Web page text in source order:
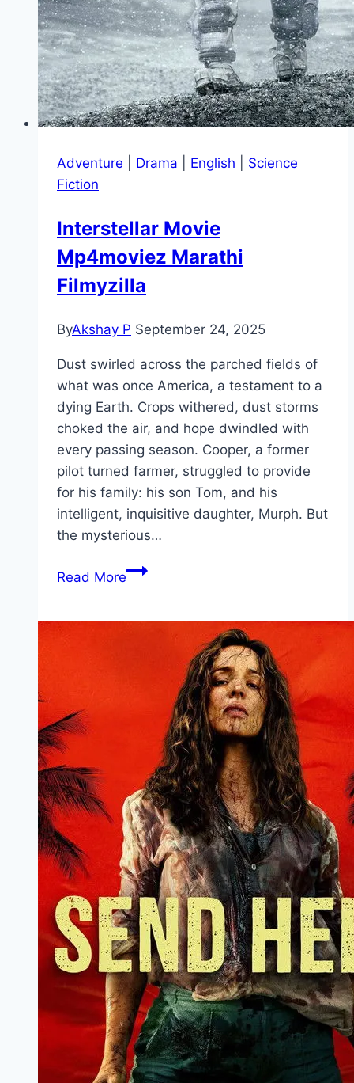
Adventure Drama English
Science
Fiction
Interstellar Movie
Mp4moviez Marathi
Filmyzilla
ByAkshay P September 24, 2025
Dust swirled across the parched fields of
what was once America, a testament to a
dying Earth. Crops withered, dust storms
choked the air, and hope dwindled with
every passing season. Cooper, a former
pilot turned farmer, struggled to provide
for his family: his son Tom, and his
intelligent, inquisitive daughter, Murph. But
the mysterious…
Read MoreInterstellar Movie
Filmyzilla